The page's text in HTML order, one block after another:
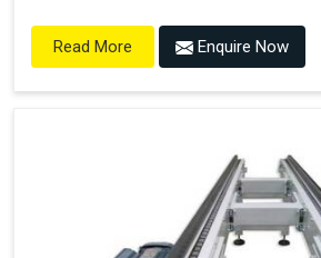
Read More Enquire Now